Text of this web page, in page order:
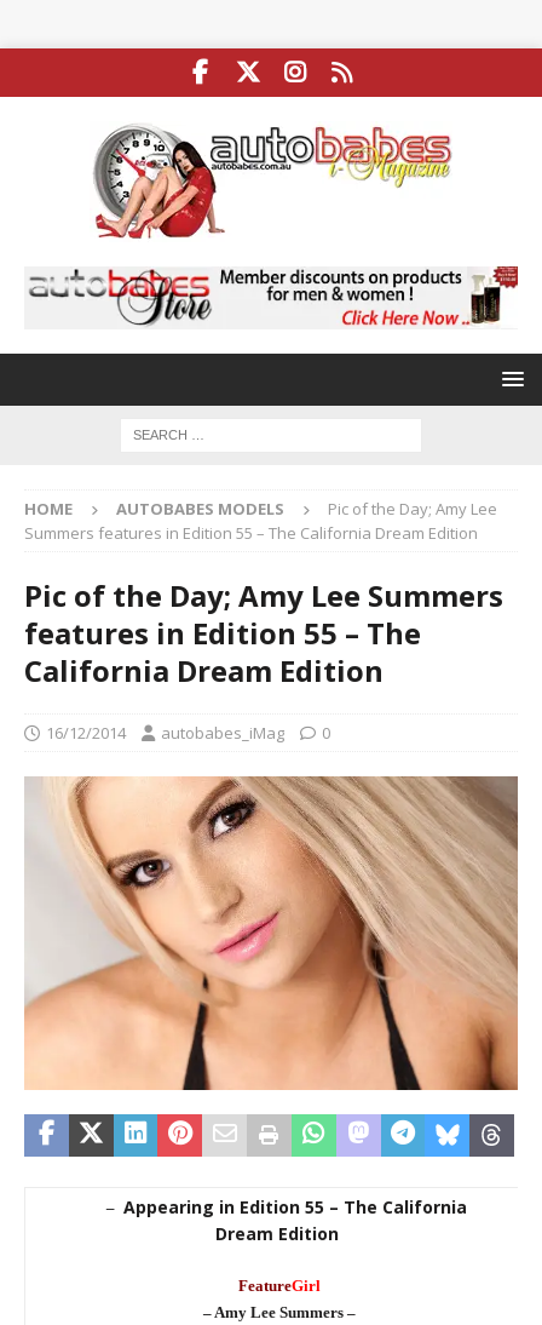
HOME AUTOBABES MODELS
Pic of the Day; Amy Lee
Summers features in Edition 55 – The California Dream Edition
Pic of the Day; Amy Lee Summers
features in Edition 55 – The
California Dream Edition
16/12/2014 autobabes_iMag 0
– Appearing in Edition 55 – The California
Dream Edition
FeatureGirl
– Amy Lee Summers –